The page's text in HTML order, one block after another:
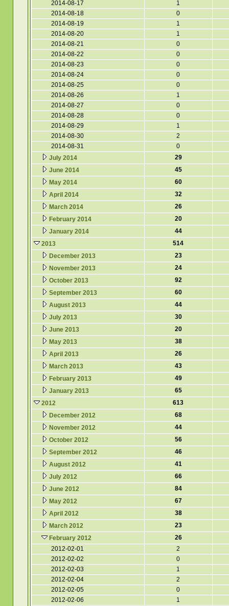
2014-08-17
1
2014-08-18
0
2014-08-19
1
2014-08-20
1
2014-08-21
0
2014-08-22
0
2014-08-23
0
2014-08-24
0
2014-08-25
0
2014-08-26
1
2014-08-27
0
2014-08-28
0
2014-08-29
1
2014-08-30
2
2014-08-31
0
July 2014
29
June 2014
45
May 2014
60
April 2014
32
March 2014
26
February 2014
20
January 2014
44
2013
514
December 2013
23
November 2013
24
October 2013
92
September 2013
60
August 2013
44
July 2013
30
June 2013
20
May 2013
38
April 2013
26
March 2013
43
February 2013
49
January 2013
65
2012
613
December 2012
68
November 2012
44
October 2012
56
September 2012
46
August 2012
41
July 2012
66
June 2012
84
May 2012
67
April 2012
38
March 2012
23
February 2012
26
2012-02-01
2
2012-02-02
0
2012-02-03
1
2012-02-04
2
2012-02-05
0
2012-02-06
1